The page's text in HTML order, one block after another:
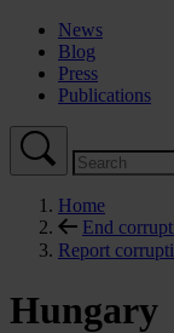
News
Blog
Press
Publications
Home
End
Report
Hungary